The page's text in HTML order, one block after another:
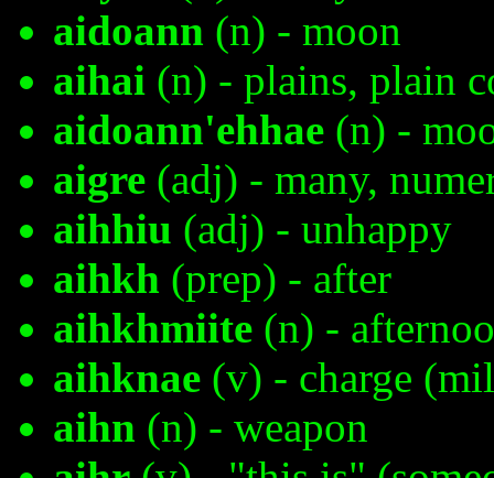
aidoann (n) - moon
aihai (n) - plains, plain
aidoann'ehhae (n) -
aigre (adj) - many,
aihhiu (adj) - unhappy
aihkh (prep) - after
aihkhmiite (n) -
aihknae (v) - charge
aihn (n) - weapon